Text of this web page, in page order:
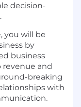
decision-
you will be
by
business
revenue and
breaking
with